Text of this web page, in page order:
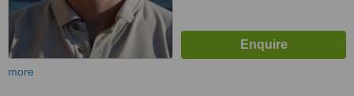
more